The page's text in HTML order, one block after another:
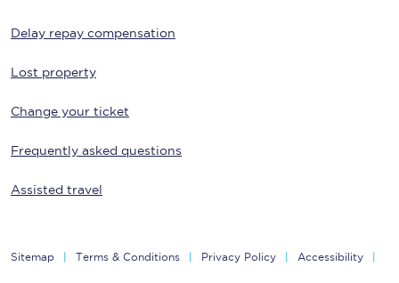
Delay repay compensation
Lost property
Change your ticket
Frequently asked questions
Assisted travel
Sitemap Terms & Conditions Privacy Policy Accessibility